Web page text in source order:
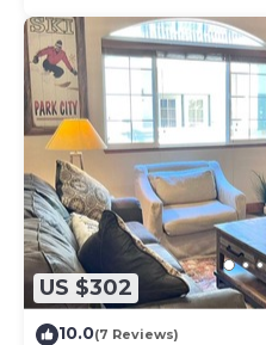
US $302
10.0(7 Reviews)